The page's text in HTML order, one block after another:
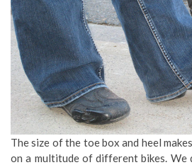
The size of the toe box and heel
on a multitude of different bikes. We